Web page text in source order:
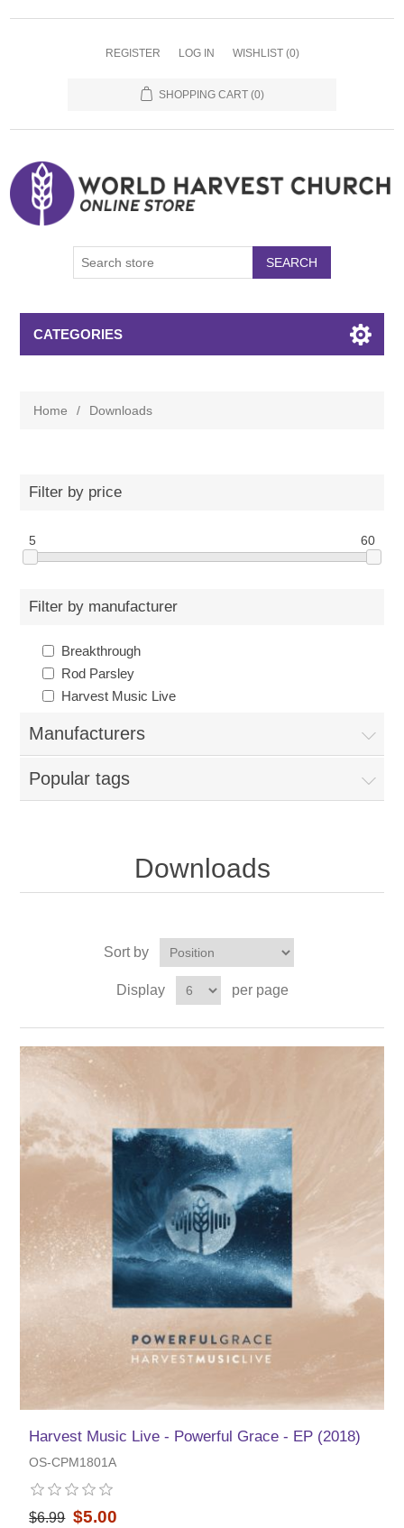
REGISTER LOG IN WISHLIST (0)
SHOPPING CART (0)
SEARCH
CATEGORIES
Home / Downloads
Filter by price
5 60
Filter by manufacturer
Breakthrough
Rod Parsley
Harvest Music Live
Manufacturers
Popular tags
Downloads
Sort by
Display per page
Harvest Music Live - Powerful Grace - EP (2018)
OS-CPM1801A
$6.99 $5.00